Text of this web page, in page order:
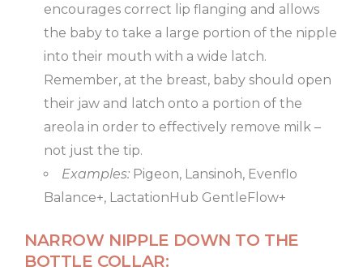
encourages correct lip flanging and allows
the baby to take a large portion of the nipple
into their mouth with a wide latch.
Remember, at the breast, baby should open
their jaw and latch onto a portion of the
areola in order to effectively remove milk –
not just the tip.
Examples: Pigeon, Lansinoh, Evenflo
Balance+, LactationHub GentleFlow+
NARROW NIPPLE DOWN TO THE
BOTTLE COLLAR: